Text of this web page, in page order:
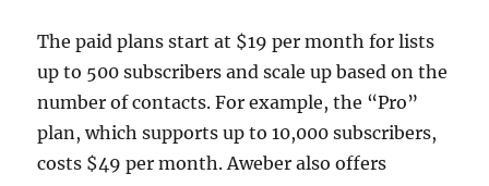
The paid plans start at $19 per month for lists
up to 500 subscribers and scale up based on the
number of contacts. For example, the “Pro”
plan, which supports up to 10,000 subscribers,
costs $49 per month. Aweber also offers